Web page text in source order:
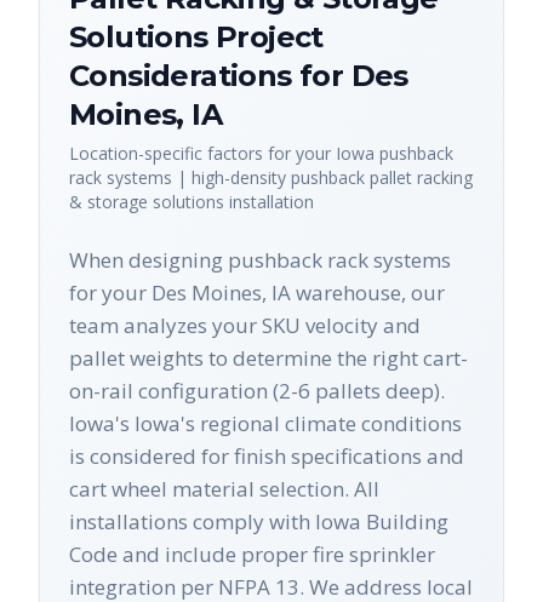
SolutionsProject
Considerations for Des
Moines, IA
Location-specific factors for your Iowa pushback
rack systems | high-density pushback pallet racking
& storage solutions installation
When designing pushback rack systems
for your Des Moines, IA warehouse, our
team analyzes your SKU velocity and
pallet weights to determine the right cart-
on-rail configuration (2-6 pallets deep).
Iowa's Iowa's regional climate conditions
is considered for finish specifications and
cart wheel material selection. All
installations comply with Iowa Building
Code and include proper fire sprinkler
integration per NFPA 13. We address local